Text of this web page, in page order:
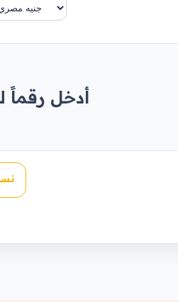
أدخل رقماً
📋